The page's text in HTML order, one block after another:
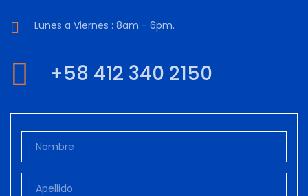
Lunes a Viernes : 8am - 6pm.
+58 412 340 2150